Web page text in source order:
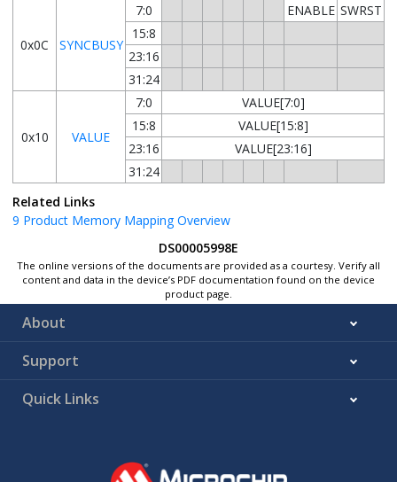
0x0C SYNCBUSY
7:0 ENABLE SWRST
15:8
23:16
31:24
0x10 VALUE
7:0
VALUE[7:0]
15:8
VALUE[15:8]
23:16
VALUE[23:16]
31:24
Related Links
9 Product Memory Mapping Overview
DS00005998E
The online versions of the documents are provided as a courtesy. Verify all
content and data in the device’s PDF documentation found on the device
product page.
About
Support
Quick Links